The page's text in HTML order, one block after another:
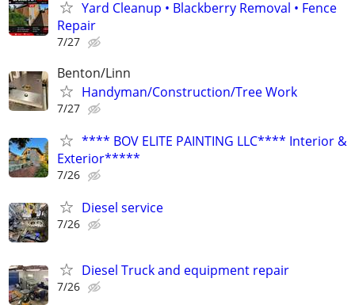
Yard Cleanup • Blackberry Removal • Fence
Repair
7/27
Benton/Linn
Handyman/Construction/Tree Work
7/27
**** BOV ELITE PAINTING LLC**** Interior &
Exterior*****
7/26
Diesel service
7/26
Diesel Truck and equipment repair
7/26